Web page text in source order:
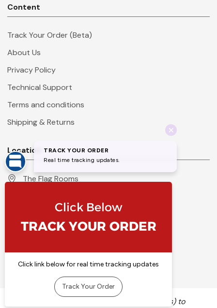
Content
Track Your Order (Beta)
About Us
Privacy Policy
Technical Support
Terms and conditions
Shipping & Returns
Location
The Flag Rooms
Knaresborough
North Yorkshire
England
Call 01423 860007
info@flyingcolours.org
We use cookies (and other similar technologies) to